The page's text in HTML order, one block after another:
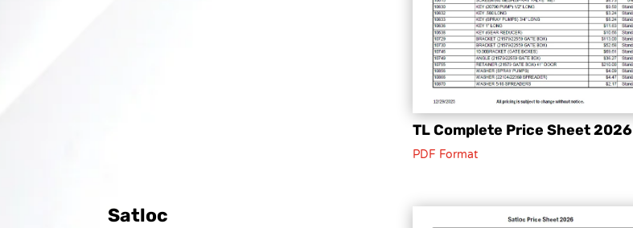
TL Complete Price Sheet 2026
PDF Format
Satloc